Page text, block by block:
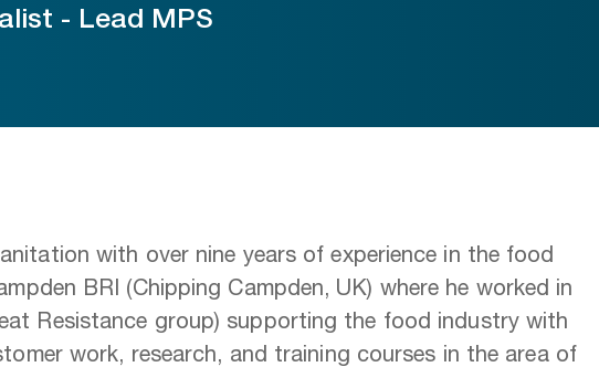
- Lead MPS
with over nine years of experience in the food
BRI (Chipping Campden, UK) where he worked in
Resistance group) supporting the food industry with
work, research, and training courses in the area of